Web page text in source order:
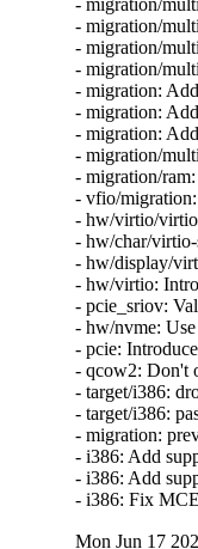
- migration/
- migration/
- migration/
- migration/
- migration:
- migration:
- migration:
- migration/
- migration/
- vfio/
- hw/virtio/
- hw/char/
- hw/display/
- hw/virtio:
- pcie_sriov:
- hw/nvme:
- pcie:
- qcow2: Don't
- target/i386:
- target/i386:
- migration:
- i386: Add
- i386: Add
- i386: Fix
Mon Jun 17